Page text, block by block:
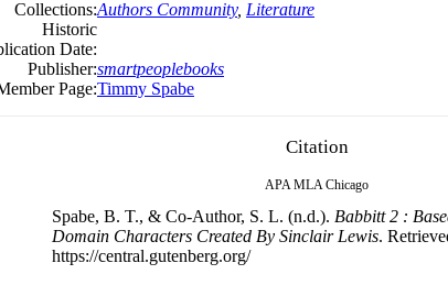
Collections:Authors Community, Literature
Historic
Date:
Publisher:smartpeoplebooks
Page:Timmy Spabe
Citation
APA MLA Chicago
Spabe, B. T., & Co-Author, S. L. (n.d.). Babbitt 2 :
Domain Characters Created By Sinclair Lewis.
https://central.gutenberg.org/